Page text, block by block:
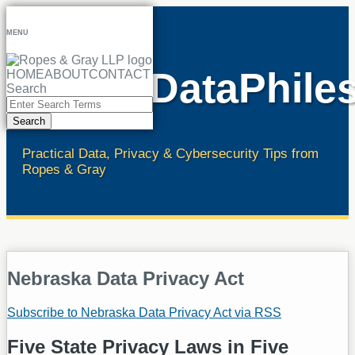
to
MENU
HOMEABOUTCONTACT
Search
Close
Enter
Search
Terms
Search
Practical Data, Privacy & Cybersecurity Tips from
Ropes & Gray
Nebraska Data Privacy Act
Subscribe to Nebraska Data Privacy Act via RSS
Five State Privacy Laws in Five